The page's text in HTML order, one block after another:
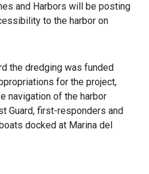
and Harbors will be posting
to the harbor on
the dredging was funded
for the project,
navigation of the harbor
Guard, first-responders and
docked at Marina del